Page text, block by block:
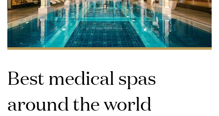
Best medical spas
around the world